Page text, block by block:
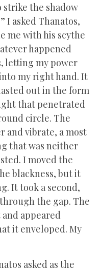
strike the shadow
I asked Thanatos,
me with his scythe
happened
letting my power
my right hand. It
out in the form
that penetrated
circle. The
and vibrate, a most
that was neither
I moved the
blackness, but it
It took a second,
the gap. The
appeared
it enveloped. My
asked as the